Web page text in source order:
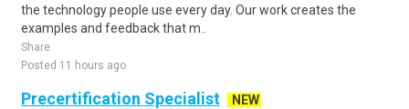
the technology people use every day. Our work creates the
examples and feedback that m..
Share
Posted 11 hours ago
Precertification Specialist
NEW